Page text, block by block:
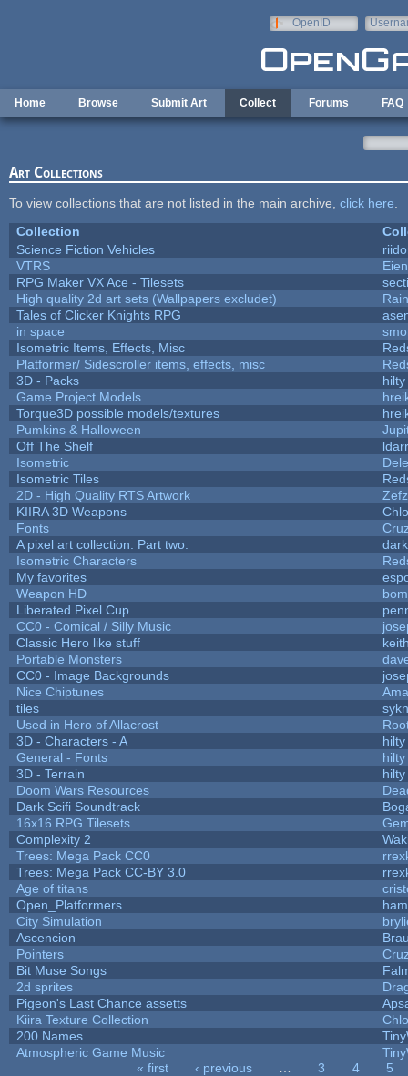
OpenID
Home Browse Submit Art Collect Forums FAQ
Art Collections
To view collections that are not listed in the main archive, click here
Collection
Science Fiction Vehicles
VTRS
RPG Maker VX Ace - Tilesets
High quality 2d art sets (Wallpapers excludet)
Tales of Clicker Knights RPG
in space
Isometric Items, Effects, Misc
Platformer/ Sidescroller items, effects, misc
3D - Packs
hilty
Game Project Models
Torque3D possible models/textures
Pumkins & Halloween
Off The Shelf
Isometric
Isometric Tiles
2D - High Quality RTS Artwork
Zefz
KIIRA 3D Weapons
Fonts
A pixel art collection. Part two.
Isometric Characters
My favorites
Weapon HD
Liberated Pixel Cup
CC0 - Comical / Silly Music
Classic Hero like stuff
Portable Monsters
CC0 - Image Backgrounds
Nice Chiptunes
tiles
Used in Hero of Allacrost
3D - Characters - A
hilty
General - Fonts
hilty
3D - Terrain
hilty
Doom Wars Resources
Dark Scifi Soundtrack
16x16 RPG Tilesets
Complexity 2
Trees: Mega Pack CC0
Trees: Mega Pack CC-BY 3.0
Age of titans
Open_Platformers
City Simulation
Ascencion
Pointers
Bit Muse Songs
2d sprites
Pigeon's Last Chance assetts
Kiira Texture Collection
200 Names
Atmospheric Game Music
« first ‹ previous 3 4
5